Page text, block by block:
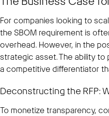
For companies looking to
the SBOM requirement is
overhead. However, in the
strategic asset. The ability
a competitive differentiator
Deconstructing the RFP:
To monetize transparency,